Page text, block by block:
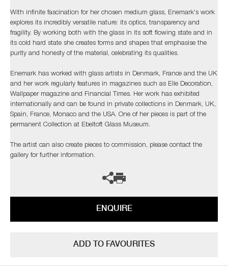
With infinite fascination for her chosen medium glass, Enemark's work
explores its incredibly versatile nature: its optics, transparency and
fragility. By working both with the glass in its soft flowing state and in
its cold hard state she creates forms and shapes that emphasise the
purity and honesty of the material, celebrating its qualities.
Enemark has worked with glass artists in Denmark, France and the UK
and her work regularly features in magazines such as Elle Decoration,
Wallpaper magazine and Financial Times. Her work has exhibited
internationally and can be found in private collections in Denmark, UK,
Spain, France, Monaco and the USA. One of her pieces is part of the
permanent Collection at Ebeltoft Glass Museum.
The artist can also create pieces to commission, please contact the
gallery for further information.
ENQUIRE
ADD TO FAVOURITES